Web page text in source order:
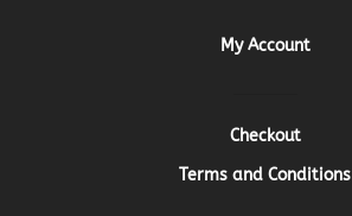
My Account
Checkout
Terms and Conditions